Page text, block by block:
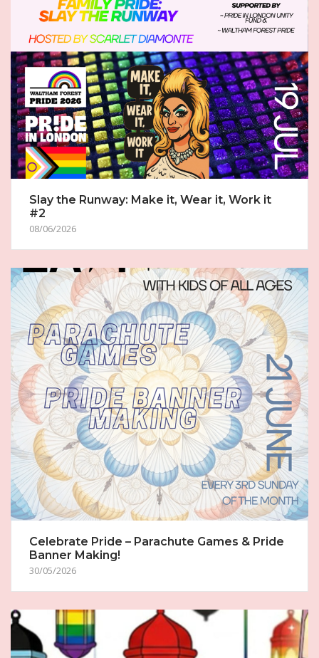
Slay the Runway: Make it, Wear it, Work it
#2
08/06/2026
Celebrate Pride – Parachute Games & Pride
Banner Making!
30/05/2026